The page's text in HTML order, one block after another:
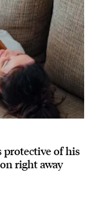
protective of his
right away